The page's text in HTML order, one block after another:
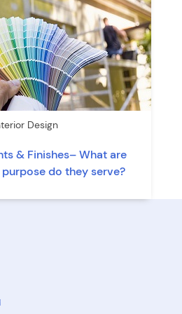
Design
& Finishes– What are
do they serve?